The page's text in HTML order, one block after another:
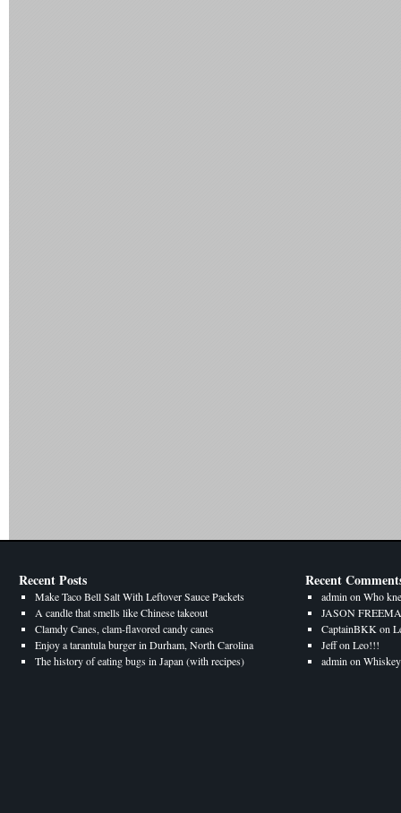
Recent Posts
Make Taco Bell Salt With Leftover Sauce Packets
A candle that smells like Chinese takeout
Clamdy Canes, clam-flavored candy canes
Enjoy a tarantula burger in Durham, North Carolina
The history of eating bugs in Japan (with recipes)
Recent
admin on Who
JASON
CaptainBKK on
Jeffon Leo!!!
admin on